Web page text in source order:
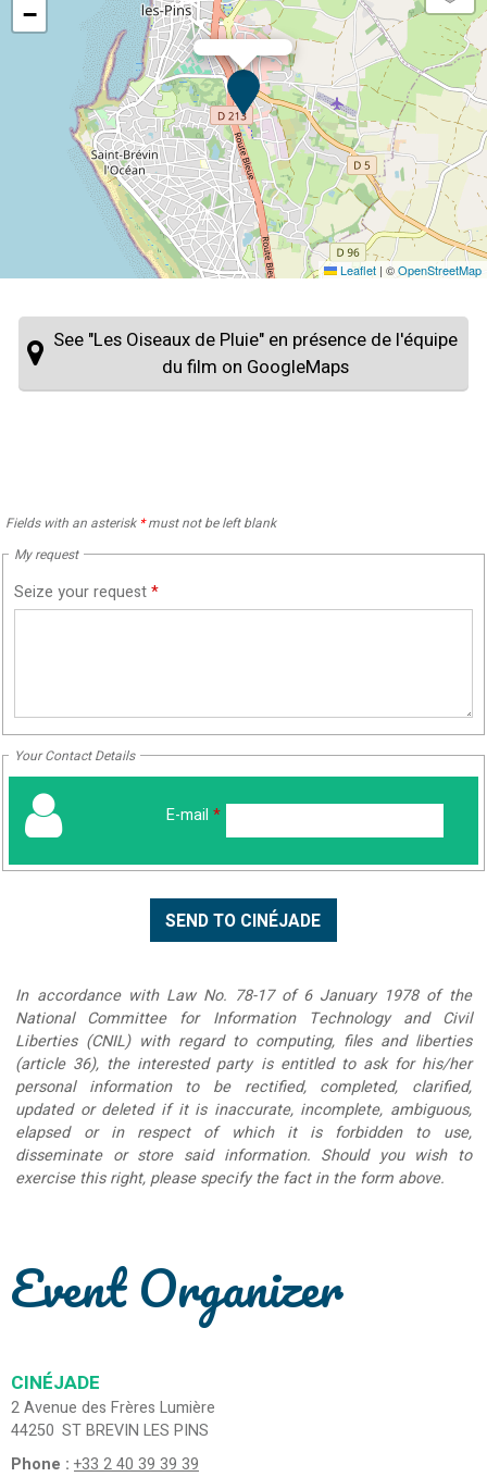
−
Leaflet | ©OpenStreetMap
See "Les Oiseaux de Pluie" en présence de l'équipe
du film on GoogleMaps
Fields with an asterisk *must not be left blank
My request
Seize your request*
Your Contact Details
E-mail *
In accordance with Law No. 78-17 of 6 January 1978 of the
National Committee for Information Technology and Civil
Liberties (CNIL) with regard to computing, files and liberties
(article 36), the interested party is entitled to ask for his/her
personal information to be rectified, completed, clarified,
updated or deleted if it is inaccurate, incomplete, ambiguous,
elapsed or in respect of which it is forbidden to use,
disseminate or store said information. Should you wish to
exercise this right, please specify the fact in the form above.
Event Organizer
CINÉJADE
2 Avenue des Frères Lumière
44250 ST BREVIN LES PINS
Phone : +33 2 40 39 39 39